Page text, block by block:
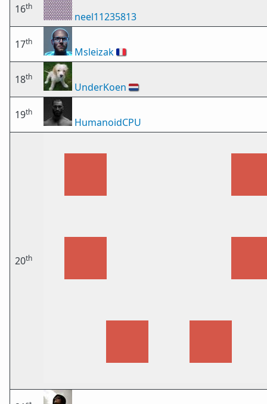
16th
neel11235813
17th
Msleizak🇫🇷
18th
UnderKoen 🇳🇱
19th
HumanoidCPU
20th